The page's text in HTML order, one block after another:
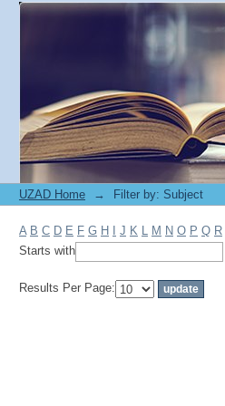
Filter by: Subject
UZAD Home → Filter by: Subject
A B C D E F G H J K L M N O P Q R
Starts with
Results Per Page: